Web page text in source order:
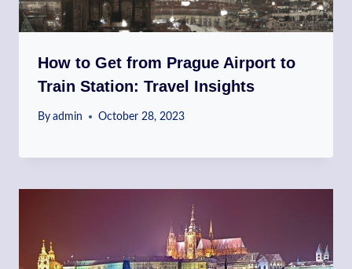
How to Get from Prague Airport to
Train Station: Travel Insights
By admin October 28, 2023